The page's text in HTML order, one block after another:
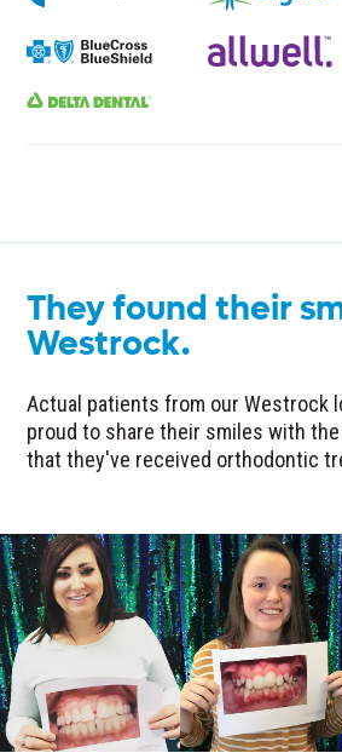
They found their
Westrock.
Actual patients from our Westrock
proud to share their smiles with
that they've received orthodontic